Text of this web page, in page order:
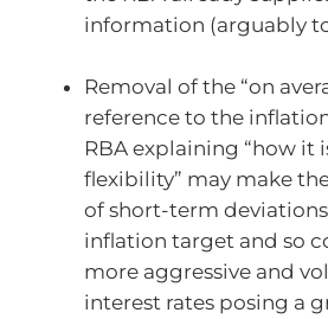
information (arguably
Removal of the “on
reference to the
RBA explaining “how it
flexibility” may make
of short-term
inflation target and so
more aggressive and
interest rates posing a